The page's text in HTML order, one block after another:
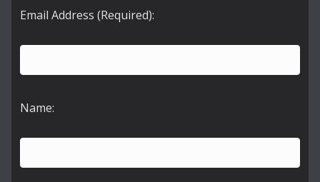
Email Address (Required):
Name: